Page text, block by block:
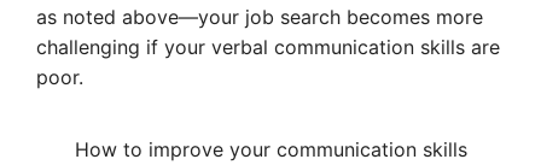
as noted above—your job search becomes more
challenging if your verbal communication skills are
poor.
How to improve your communication skills